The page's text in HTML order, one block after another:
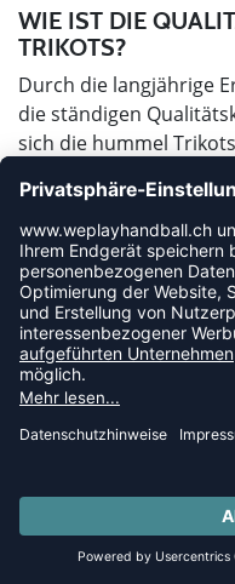
WIE IST DIE
TRIKOTS?
Durch die langjährige
die ständigen
sich die hummel
Bundesliga laufen
Winkeln auf und das
Hummel Trikots sind
verwendeten
reißfest und langlebig.
angewandten
zudem einen
schnellen
Trikots kannst du also
WO LIEGT DER
DEM HERREN-